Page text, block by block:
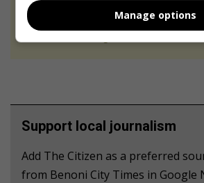
We use AI only to perform
Support local journalism
Add The Citizen as a preferred
from Benoni City Times in Google
Manage options